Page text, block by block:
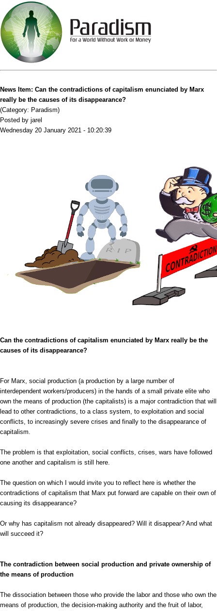
News Item: Can the contradictions of capitalism enunciated by Marx
really be the causes of its disappearance?
(Category: Paradism)
Posted by jarel
Wednesday 20 January 2021 - 10:20:39
Can the contradictions of capitalism enunciated by Marx really be the
causes of its disappearance?
For Marx, social production (a production by a large number of
interdependent workers/producers) in the hands of a small private elite who
own the means of production (the capitalists) is a major contradiction that will
lead to other contradictions, to a class system, to exploitation and social
conflicts, to increasingly severe crises and finally to the disappearance of
capitalism.
The problem is that exploitation, social conflicts, crises, wars have followed
one another and capitalism is still here.
The question on which I would invite you to reflect here is whether the
contradictions of capitalism that Marx put forward are capable on their own of
causing its disappearance?
Or why has capitalism not already disappeared? Will it disappear? And what
will succeed it?
The contradiction between social production and private ownership of
the means of production
The dissociation between those who provide the labor and those who own the
means of production, the decision-making authority and the fruit of labor,